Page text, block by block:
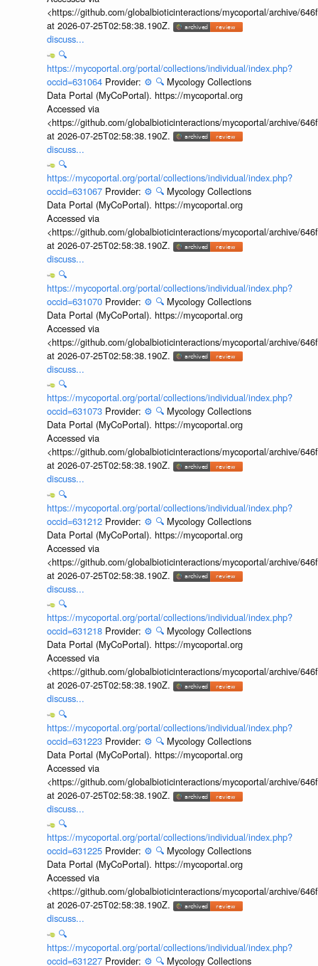
<https://github.com/globalbioticinteractions/mycoportal/archive/
at 2026-07-25T02:58:38.190Z.
discuss...
🔍
https://mycoportal.org/portal/collections/individual/index.php?
occid=631064 Provider: ⚙️ 🔍 Mycology Collections
Data Portal (MyCoPortal). https://mycoportal.org
Accessed via
<https://github.com/globalbioticinteractions/mycoportal/archive/
at 2026-07-25T02:58:38.190Z.
discuss...
🔍
https://mycoportal.org/portal/collections/individual/index.php?
occid=631067 Provider: ⚙️ 🔍 Mycology Collections
Data Portal (MyCoPortal). https://mycoportal.org
Accessed via
<https://github.com/globalbioticinteractions/mycoportal/archive/
at 2026-07-25T02:58:38.190Z.
discuss...
🔍
https://mycoportal.org/portal/collections/individual/index.php?
occid=631070 Provider: ⚙️ 🔍 Mycology Collections
Data Portal (MyCoPortal). https://mycoportal.org
Accessed via
<https://github.com/globalbioticinteractions/mycoportal/archive/
at 2026-07-25T02:58:38.190Z.
discuss...
🔍
https://mycoportal.org/portal/collections/individual/index.php?
occid=631073 Provider: ⚙️ 🔍 Mycology Collections
Data Portal (MyCoPortal). https://mycoportal.org
Accessed via
<https://github.com/globalbioticinteractions/mycoportal/archive/
at 2026-07-25T02:58:38.190Z.
discuss...
🔍
https://mycoportal.org/portal/collections/individual/index.php?
occid=631212 Provider: ⚙️ 🔍 Mycology Collections
Data Portal (MyCoPortal). https://mycoportal.org
Accessed via
<https://github.com/globalbioticinteractions/mycoportal/archive/
at 2026-07-25T02:58:38.190Z.
discuss...
🔍
https://mycoportal.org/portal/collections/individual/index.php?
occid=631218 Provider: ⚙️ 🔍 Mycology Collections
Data Portal (MyCoPortal). https://mycoportal.org
Accessed via
<https://github.com/globalbioticinteractions/mycoportal/archive/
at 2026-07-25T02:58:38.190Z.
discuss...
🔍
https://mycoportal.org/portal/collections/individual/index.php?
occid=631223 Provider: ⚙️ 🔍 Mycology Collections
Data Portal (MyCoPortal). https://mycoportal.org
Accessed via
<https://github.com/globalbioticinteractions/mycoportal/archive/
at 2026-07-25T02:58:38.190Z.
discuss...
🔍
https://mycoportal.org/portal/collections/individual/index.php?
occid=631225 Provider: ⚙️ 🔍 Mycology Collections
Data Portal (MyCoPortal). https://mycoportal.org
Accessed via
<https://github.com/globalbioticinteractions/mycoportal/archive/
at 2026-07-25T02:58:38.190Z.
discuss...
🔍
https://mycoportal.org/portal/collections/individual/index.php?
occid=631227 Provider: ⚙️ 🔍 Mycology Collections